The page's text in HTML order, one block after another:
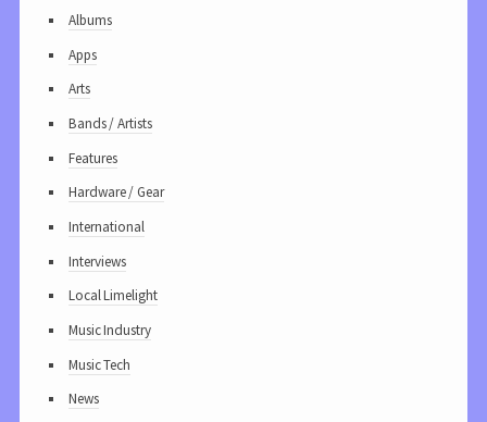
Albums
Apps
Arts
Bands / Artists
Features
Hardware / Gear
International
Interviews
Local Limelight
Music Industry
Music Tech
News